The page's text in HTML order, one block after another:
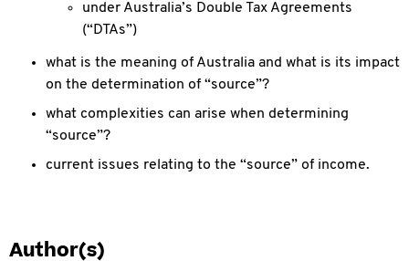
under Australia’s Double Tax Agreements
(“DTAs”)
what is the meaning of Australia and what is its impact
on the determination of “source”?
what complexities can arise when determining
“source”?
current issues relating to the “source” of income.
Author(s)